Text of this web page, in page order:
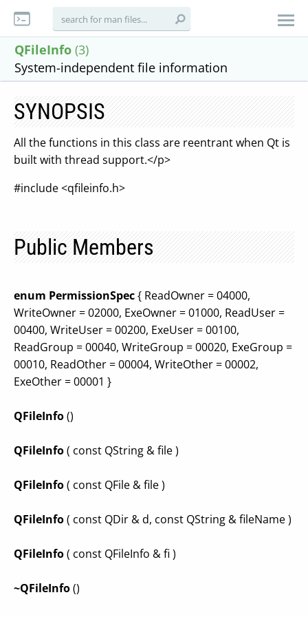
QFileInfo (3)
System-independent file information
SYNOPSIS
All the functions in this class are reentrant when Qt is
built with thread support.</p>
#include <qfileinfo.h>
Public Members
enum PermissionSpec{ ReadOwner = 04000,
WriteOwner = 02000, ExeOwner = 01000, ReadUser =
00400, WriteUser = 00200, ExeUser = 00100,
ReadGroup = 00040, WriteGroup = 00020, ExeGroup =
00010, ReadOther = 00004, WriteOther = 00002,
ExeOther = 00001 }
QFileInfo()
QFileInfo( const QString & file )
QFileInfo( const QFile & file )
QFileInfo( const QDir & d, const QString & fileName )
QFileInfo( const QFileInfo & fi )
~QFileInfo()